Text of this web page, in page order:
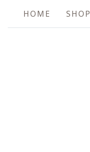
HOME SHOP